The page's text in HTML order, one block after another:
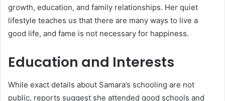
growth, education, and family relationships. Her quiet
lifestyle teaches us that there are many ways to live a
good life, and fame is not necessary for happiness.
Education and Interests
While exact details about Samara’s schooling are not
public, reports suggest she attended good schools and